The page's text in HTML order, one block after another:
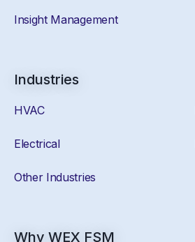
Insight Management
Industries
HVAC
Electrical
Other Industries
Why WEX FSM